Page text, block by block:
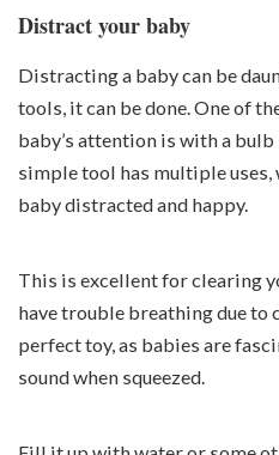
Distract your baby
Distracting a baby can be
tools, it can be done. One of
baby’s attention is with a
simple tool has multiple
baby distracted and happy.
This is excellent for clearing
have trouble breathing due to
perfect toy, as babies are
sound when squeezed.